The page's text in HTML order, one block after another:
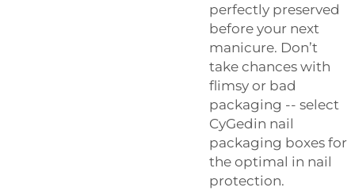
perfectly preserved
before your next
manicure. Don’t
take chances with
flimsy or bad
packaging -- select
CyGedin nail
packaging boxes for
the optimal in nail
protection.